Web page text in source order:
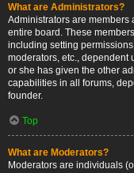
What are Administrators?
Administrators are members
entire board. These
including setting
moderators, etc., dependent
or she has given the other
capabilities in all forums,
founder.
Top
What are Moderators?
Moderators are individuals